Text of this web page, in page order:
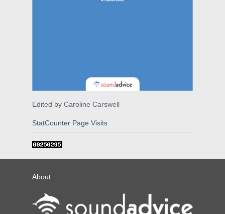
Edited by Caroline Carswell
StatCounter Page Visits
About